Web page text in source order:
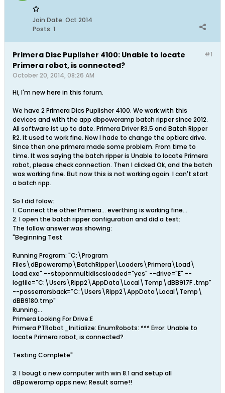
Join Date: Oct 2014
Posts: 1
#1
Primera Disc Puplisher 4100: Unable to locate
Primera robot, is connected?
October 20, 2014, 08:26 AM
Hi, I'm new here in this forum.
We have 2 Primera Dics Puplisher 4100. We work with this
devices and with the app dbpoweramp batch ripper since 2012.
All software ist up to date. Primera Driver R3.5 and Batch Ripper
R2. It used to work fine. Now I hade to change the optiarc drive.
Since then one primera made some problem. From time to
time. It was saying the batch ripper is Unable to locate Primera
robot, please check connection. Then I clicked Ok, and the batch
was working fine. But now this is not working again. I can't start
a batch ripp.
So I did folow:
1. Connect the other Primera... everthing is working fine...
2. I open the batch ripper configuration and did a test:
The follow answer was showing:
"Beginning Test
Running Program: "C:\Program
Files\dBpoweramp\BatchRipper\Loaders\Primera\Load\
Load.exe" --stoponmultidiscsloaded="yes" --drive="E" --
logfile="C:\Users\Ripp2\AppData\Local\Temp\dBB917F .tmp"
--passerrorsback="C:\Users\Ripp2\AppData\Local\Temp\
dBB9180.tmp"
Running...
Primera Looking For Drive:E
Primera PTRobot_Initialize: EnumRobots: *** Error: Unable to
locate Primera robot, is connected?
Testing Complete"
3. I bougt a new computer with win 8.1 and setup all
dBpoweramp apps new: Result same!!